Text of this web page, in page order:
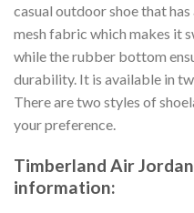
casual outdoor shoe that
mesh fabric which makes it
while the rubber bottom
durability. It is available in
There are two styles of
your preference.
Timberland Air
information: